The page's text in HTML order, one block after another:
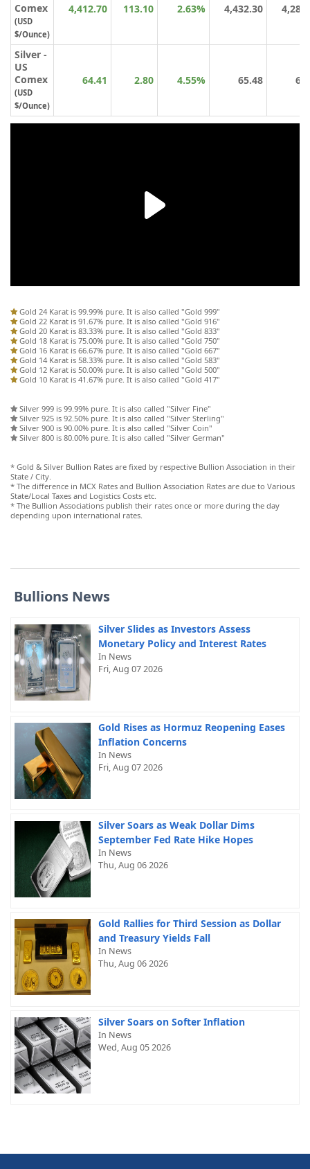
Comex
(USD
$/Ounce)
4,412.70 113.10 2.63% 4,432.30
Silver -
US
Comex
(USD
$/Ounce)
64.41 2.80 4.55% 65.48
Gold 24 Karat is 99.99% pure. It is also called "Gold 999"
Gold 22 Karat is 91.67% pure. It is also called "Gold 916"
Gold 20 Karat is 83.33% pure. It is also called "Gold 833"
Gold 18 Karat is 75.00% pure. It is also called "Gold 750"
Gold 16 Karat is 66.67% pure. It is also called "Gold 667"
Gold 14 Karat is 58.33% pure. It is also called "Gold 583"
Gold 12 Karat is 50.00% pure. It is also called "Gold 500"
Gold 10 Karat is 41.67% pure. It is also called "Gold 417"
Silver 999 is 99.99% pure. It is also called "Silver Fine"
Silver 925 is 92.50% pure. It is also called "Silver Sterling"
Silver 900 is 90.00% pure. It is also called "Silver Coin"
Silver 800 is 80.00% pure. It is also called "Silver German"
* Gold & Silver Bullion Rates are fixed by respective Bullion Association in their
State / City.
* The difference in MCX Rates and Bullion Association Rates are due to Various
State/Local Taxes and Logistics Costs etc.
* The Bullion Associations publish their rates once or more during the day
depending upon international rates.
Bullions News
Silver Slides as Investors Assess
Monetary Policy and Interest Rates
In News
Fri, Aug 07 2026
Gold Rises as Hormuz Reopening Eases
Inflation Concerns
In News
Fri, Aug 07 2026
Silver Soars as Weak Dollar Dims
September Fed Rate Hike Hopes
In News
Thu, Aug 06 2026
Gold Rallies for Third Session as Dollar
and Treasury Yields Fall
In News
Thu, Aug 06 2026
Silver Soars on Softer Inflation
In News
Wed, Aug 05 2026